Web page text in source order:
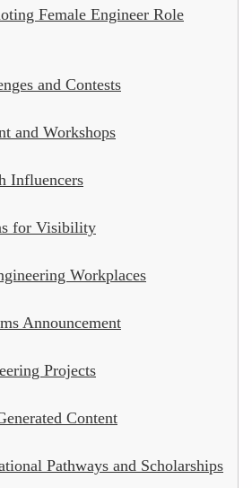
Female Engineer Role
and Contests
and Workshops
Influencers
for Visibility
Workplaces
Announcement
Projects
Content
Pathways and Scholarships